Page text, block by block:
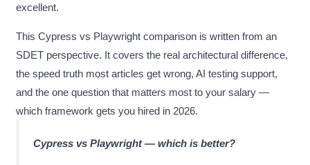
excellent.
This Cypress vs Playwright comparison is written from an
SDET perspective. It covers the real architectural difference,
the speed truth most articles get wrong, AI testing support,
and the one question that matters most to your salary —
which framework gets you hired in 2026.
Cypress vs Playwright — which is better?